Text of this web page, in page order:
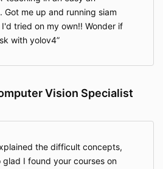
Got me up and running siam
tried on my own!! Wonder if
with yolov4
Vision Specialist
the difficult concepts,
glad I found your courses on